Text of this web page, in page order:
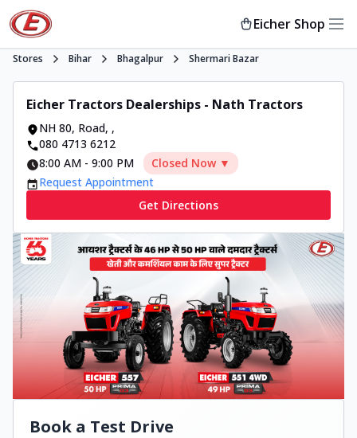
Eicher Shop
Stores Bihar Bhagalpur Shermari Bazar
Eicher Tractors Dealerships - Nath Tractors
NH 80, Road, ,
080 4713 6212
8:00 AM - 9:00 PM
Closed Now ▼
Request Appointment
Get Directions
Book a Test Drive